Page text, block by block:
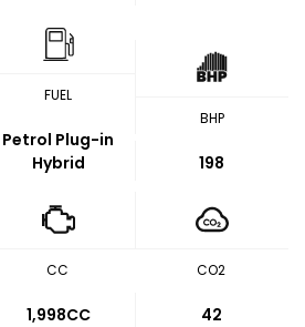
FUEL
Petrol Plug-in
Hybrid
BHP
198
CC
1,998CC
CO2
42